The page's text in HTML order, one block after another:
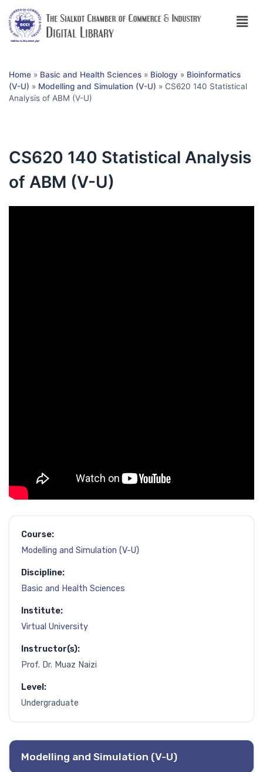
Home » Basic and Health Sciences » Biology » Bioinformatics
(V-U) » Modelling and Simulation (V-U) » CS620 140 Statistical
Analysis of ABM (V-U)
CS620 140 Statistical Analysis
of ABM (V-U)
Course:
Modelling and Simulation (V-U)
Discipline:
Basic and Health Sciences
Institute:
Virtual University
Instructor(s):
Prof. Dr. Muaz Naizi
Level:
Undergraduate
Modelling and Simulation (V-U)